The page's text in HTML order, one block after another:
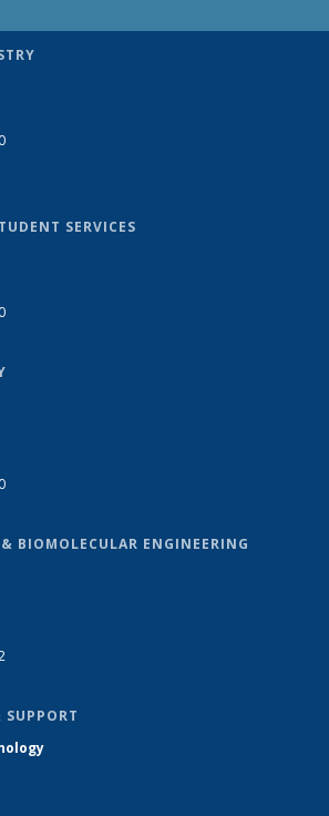
SERVICES
BIOMOLECULAR ENGINEERING